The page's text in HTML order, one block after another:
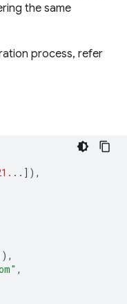
the same
process, refer
..]),
,